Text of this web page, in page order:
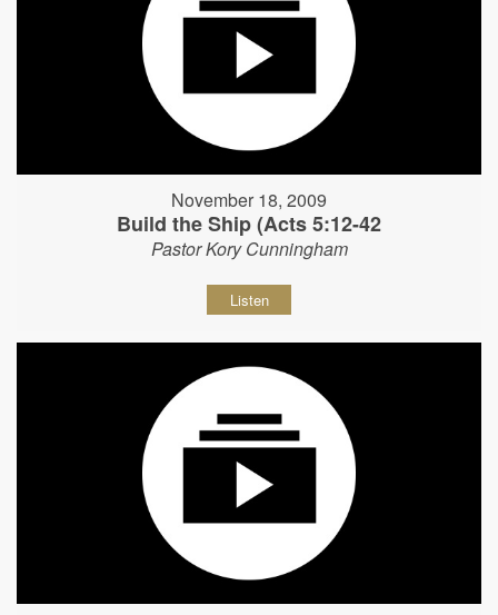
November 18, 2009
Build the Ship (Acts 5:12-42
Pastor Kory Cunningham
Listen